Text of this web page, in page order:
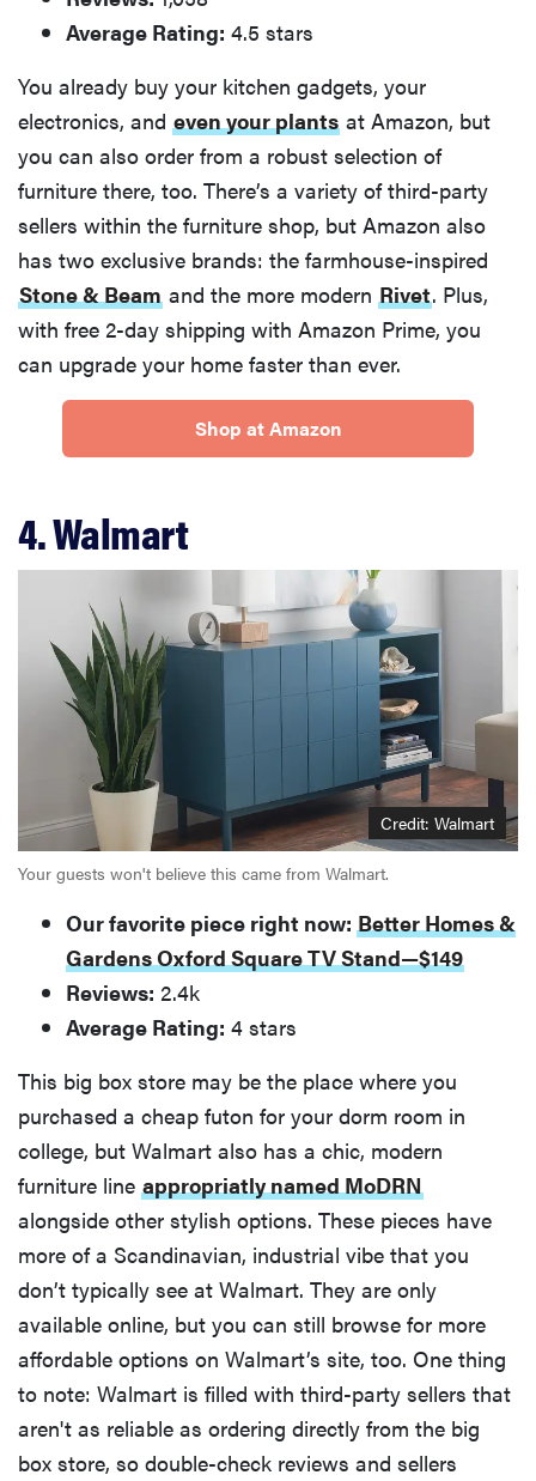
Average Rating: 4.5 stars
You already buy your kitchen gadgets, your
electronics, and even your plants at Amazon, but
you can also order from a robust selection of
furniture there, too. There’s a variety of third-party
sellers within the furniture shop, but Amazon also
has two exclusive brands: the farmhouse-inspired
Stone & Beam and the more modern Rivet. Plus,
with free 2-day shipping with Amazon Prime, you
can upgrade your home faster than ever.
Shop at Amazon
4. Walmart
Credit: Walmart
Your guests won't believe this came from Walmart.
Our favorite piece right now: Better Homes &
Gardens Oxford Square TV Stand—$149
Reviews: 2.4k
Average Rating: 4 stars
This big box store may be the place where you
purchased a cheap futon for your dorm room in
college, but Walmart also has a chic, modern
furniture line appropriatly named MoDRN
alongside other stylish options. These pieces have
more of a Scandinavian, industrial vibe that you
don’t typically see at Walmart. They are only
available online, but you can still browse for more
affordable options on Walmart’s site, too. One thing
to note: Walmart is filled with third-party sellers that
aren't as reliable as ordering directly from the big
box store, so double-check reviews and sellers